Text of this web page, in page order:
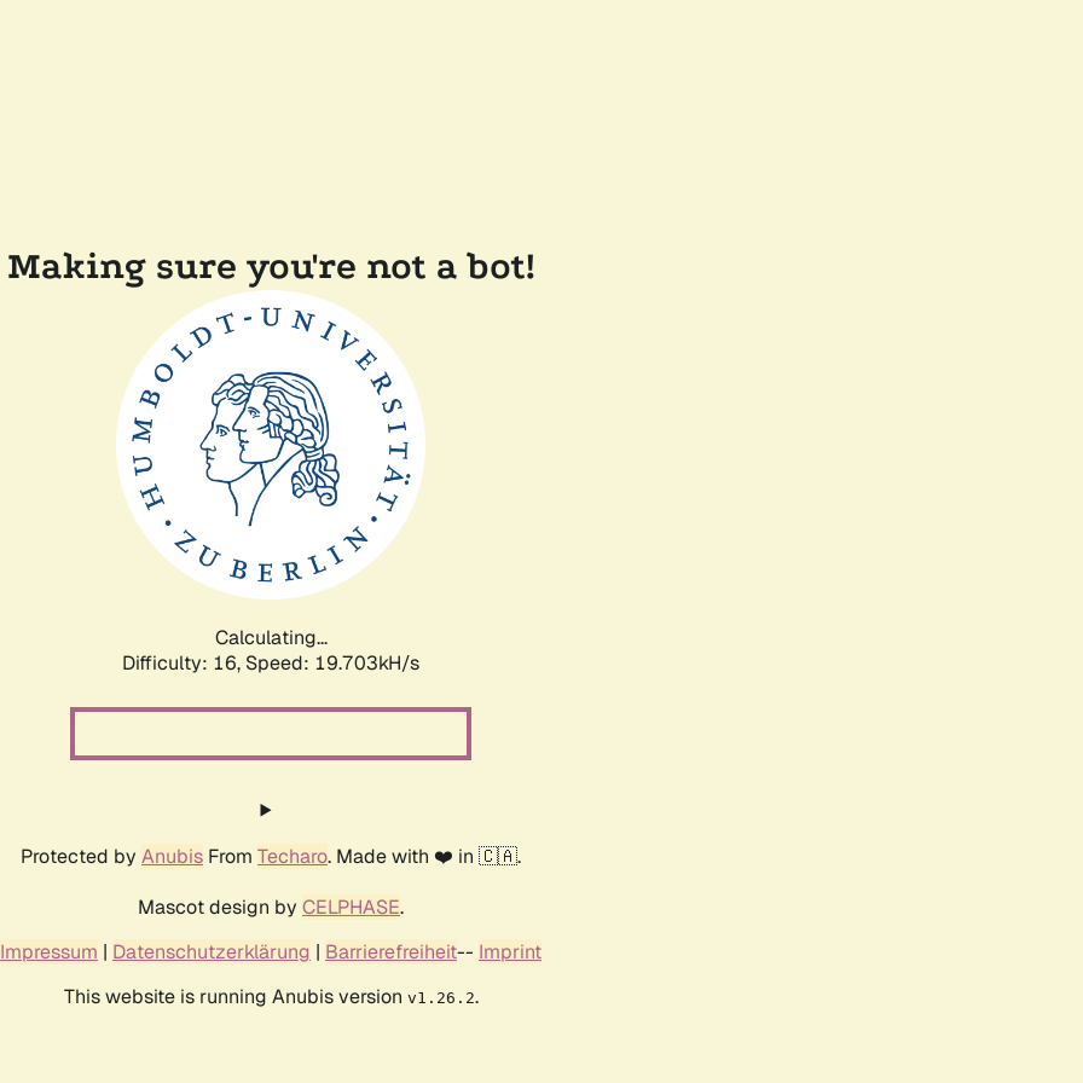
Making sure you're not a bot!
Calculating...
Difficulty: 16, Speed: 19.703kH/s
Protected by Anubis From Techaro. Made with ❤️ in 🇨🇦.
Mascot design by CELPHASE.
Impressum | Datenschutzerklärung | Barrierefreiheit-- Imprint
This website is running Anubis version v1.26.2.